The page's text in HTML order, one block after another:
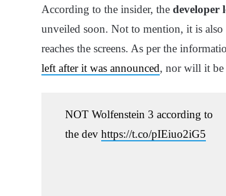
According to the insider, the developer
unveiled soon. Not to mention, it is also
reaches the screens. As per the
left after it was announced, nor will it be
NOT Wolfenstein 3 according to
the dev https://t.co/pIEiuo2iG5